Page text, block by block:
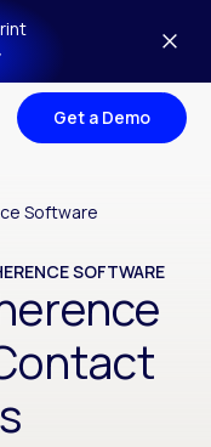
Get a Demo
Software
SOFTWARE